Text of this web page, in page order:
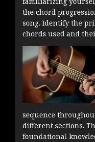
the chord
song. Identify the
chords used and
sequence
different sections.
foundational